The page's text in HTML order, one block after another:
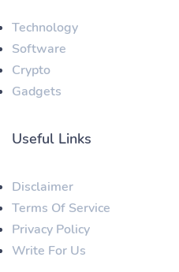
Technology
Software
Crypto
Gadgets
Useful Links
Disclaimer
Terms Of Service
Privacy Policy
Write For Us